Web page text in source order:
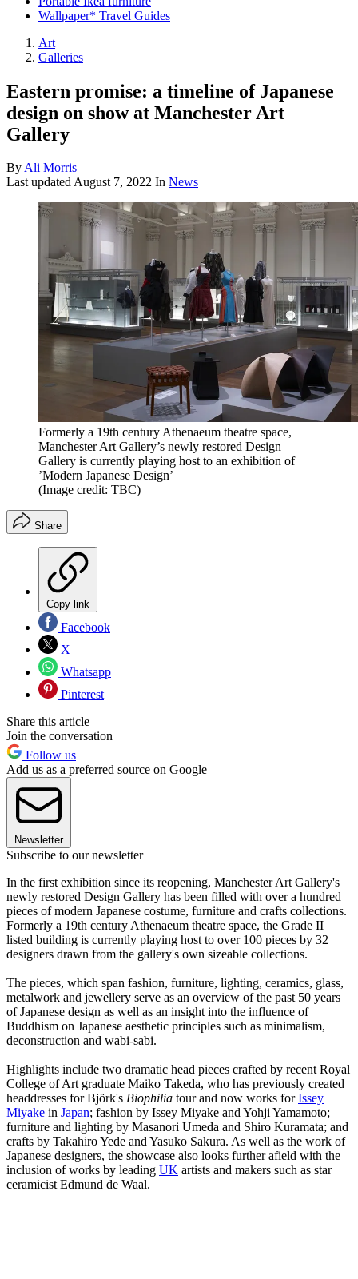
Wallpaper* Travel Guides
Art
Galleries
Eastern promise: a timeline of Japanese
design on show at Manchester Art
Gallery
ByAli Morris
Last updatedAugust 7, 2022 In News
Formerly a 19th century Athenaeum theatre space,
Manchester Art Gallery’s newly restored Design
Gallery is currently playing host to an exhibition of
’Modern Japanese Design’
(Image credit: TBC)
Share
Copy link
Facebook
X
Whatsapp
Pinterest
Share this article
Join the conversation
Follow us
Add us as a preferred source on Google
Newsletter
Subscribe to our newsletter
In the first exhibition since its reopening, Manchester Art Gallery's
newly restored Design Gallery has been filled with over a hundred
pieces of modern Japanese costume, furniture and crafts collections.
Formerly a 19th century Athenaeum theatre space, the Grade II
listed building is currently playing host to over 100 pieces by 32
designers drawn from the gallery's own sizeable collections.
The pieces, which span fashion, furniture, lighting, ceramics, glass,
metalwork and jewellery serve as an overview of the past 50 years
of Japanese design as well as an insight into the influence of
Buddhism on Japanese aesthetic principles such as minimalism,
deconstruction and wabi-sabi.
Highlights include two dramatic head pieces crafted by recent Royal
College of Art graduate Maiko Takeda, who has previously created
headdresses for Björk's Biophilia tour and now works forIssey
Miyake in Japan; fashion by Issey Miyake and Yohji Yamamoto;
furniture and lighting by Masanori Umeda and Shiro Kuramata; and
crafts by Takahiro Yede and Yasuko Sakura. As well as the work of
Japanese designers, the showcase also looks further afield with the
inclusion of works by leading UK artists and makers such as star
ceramicist Edmund de Waal.